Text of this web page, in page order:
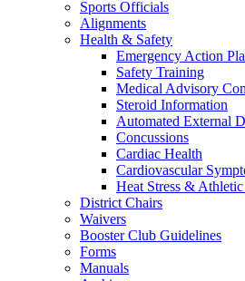
Sports Officials
Alignments
Health & Safety
Emergency Action
Safety Training
Medical Advisory
Steroid Information
Automated External
Concussions
Cardiac Health
Cardiovascular
Heat Stress &
District Chairs
Waivers
Booster Club Guidelines
Forms
Manuals